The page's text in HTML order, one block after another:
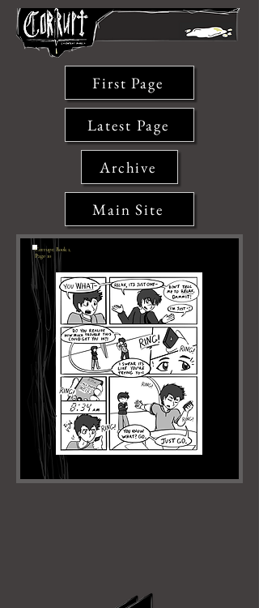
First Page
Latest Page
Archive
Main Site
Corrupt: Book 1,
Page 10